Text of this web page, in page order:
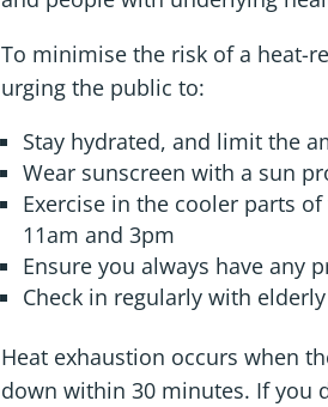
To minimise the risk of a heat-
urging the public to:
Stay hydrated, and limit the
Wear sunscreen with a sun
Exercise in the cooler parts
11am and 3pm
Ensure you always have any
Check in regularly with
Heat exhaustion occurs when
down within 30 minutes. If you